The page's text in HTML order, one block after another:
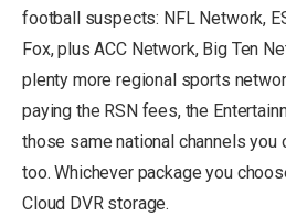
football suspects: NFL Network,
Fox, plus ACC Network, Big Ten
plenty more regional sports
paying the RSN fees, the
those same national channels you
too. Whichever package you
Cloud DVR storage.